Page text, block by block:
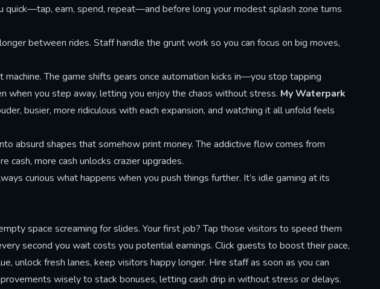
earn, spend, repeat—and before long your modest splash zone turns
between rides. Staff handle the grunt work so you can focus on big moves,
The game shifts gears once automation kicks in—you stop tapping
when you step away, letting you enjoy the chaos without stress. My Waterpark
busier, more ridiculous with each expansion, and watching it all unfold feels
absurd shapes that somehow print money. The addictive flow comes from
more cash unlocks crazier upgrades.
curious what happens when you push things further. It’s idle gaming at its
space screaming for slides. Your first job? Tap those visitors to speed them
second you wait costs you potential earnings. Click guests to boost their pace,
unlock fresh lanes, keep visitors happy longer. Hire staff as soon as you can
wisely to stack bonuses, letting cash drip in without stress or delays.